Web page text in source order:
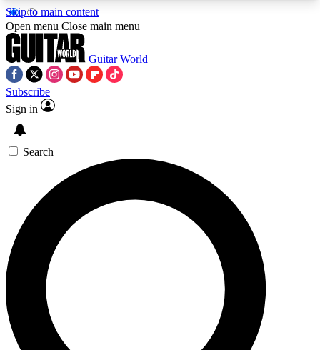
Skip to main content
5
PREMIUM BENEFITSACCESS AVAILABLE
SIGN UP TO GUITAR WORLD
BACKSTAGE PASS
For the quickest way to join, enter your email
below. We’ll send a confirmation email and sign
you up to Guitar World newsletters with the latest
news, gear reviews, lessons and exclusive offers.
Open menu Close main menu
Guitar World
Subscribe
Sign in
Search